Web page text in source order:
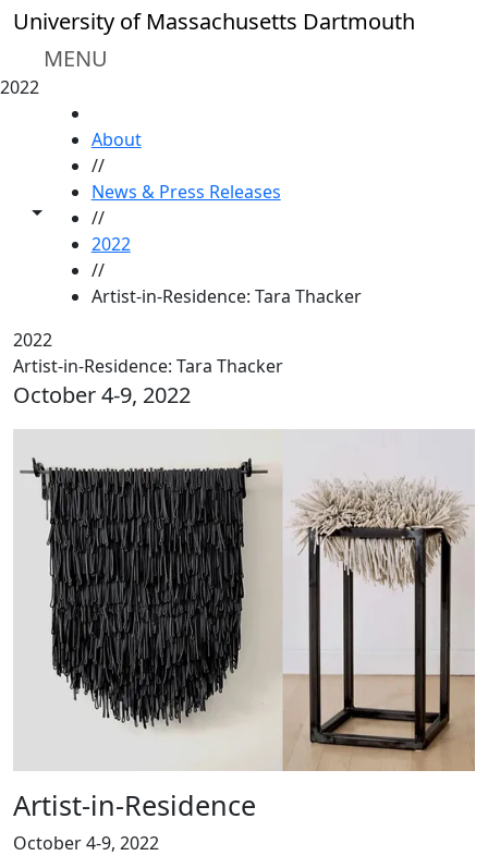
Skip to main content
University of Massachusetts Dartmouth
MENU
2022
Toggle share controls
About
//
News & Press Releases
//
2022
//
Artist-in-Residence: Tara Thacker
2022
Artist-in-Residence: Tara Thacker
October 4-9, 2022
Artist-in-Residence
October 4-9, 2022